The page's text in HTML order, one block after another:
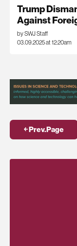
Trump
Against
by SWJ Staff
03.09.2025 at 12:20am
￩ Prev.Page